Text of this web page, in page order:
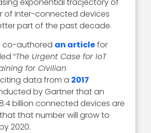
exponential tracjectory of
of inter-connected devices
part of the past decade.
co-authored an articlefor
“The Urgent Case for IoT
for Civilian
data from a 2017
by Gartner that an
billion connected devices are
that number will grow to
2020.